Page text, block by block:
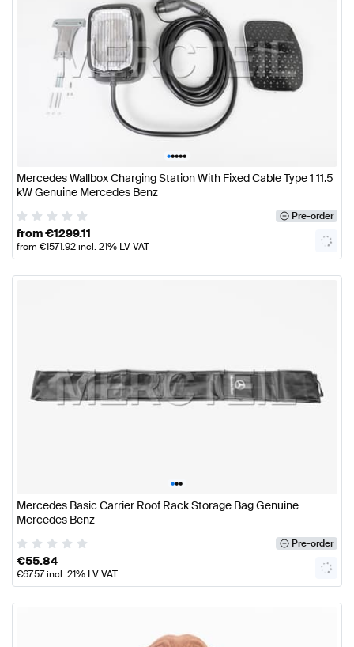
•••••
Mercedes Wallbox Charging Station With Fixed Cable Type 1 11.5
kW Genuine Mercedes Benz
Pre-order
from€1299.11
from €1571.92incl. 21% LV VAT
•••
Mercedes Basic Carrier Roof Rack Storage Bag Genuine
Mercedes Benz
Pre-order
€55.84
€67.57incl. 21% LV VAT